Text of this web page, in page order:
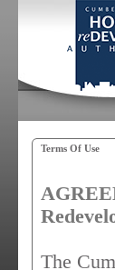
Terms Of Use
The